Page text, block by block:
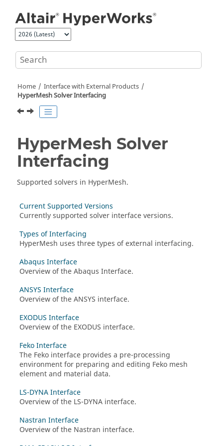
Home
Interface with External Products
HyperMeshSolver Interfacing
HyperMesh Solver
Interfacing
Supported solvers in HyperMesh.
Current Supported Versions
Currently supported solver interface versions.
Types of Interfacing
HyperMesh uses three types of external interfacing.
Abaqus Interface
Overview of theAbaqus Interface.
ANSYS Interface
Overview of theANSYS interface.
EXODUS Interface
Overview of the EXODUS interface.
Feko Interface
The Feko interface provides a pre-processing
environment for preparing and editing Feko mesh
element and material data.
LS-DYNA Interface
Overview of the LS-DYNA interface.
Nastran Interface
Overview of the Nastran interface.